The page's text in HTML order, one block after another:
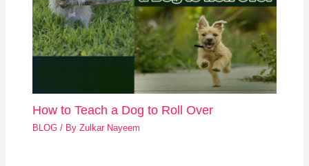
How to Teach a Dog to Roll Over
BLOG / ByZulkar Nayeem